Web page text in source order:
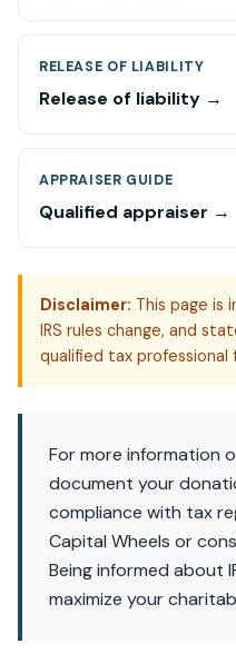
RELEASE OF LIABILITY
Release of liability →
APPRAISER GUIDE
Qualified appraiser →
Disclaimer: This page is
IRS rules change, and
qualified tax professional
For more information
document your
compliance with tax
Capital Wheels or
Being informed about
maximize your